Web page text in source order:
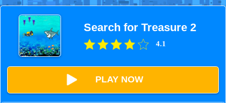
Search for Treasure 2
4.1
PLAY NOW